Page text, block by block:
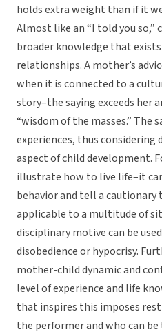
holds extra weight than if it
Almost like an “I told you so,”
broader knowledge that
relationships. A mother’s
when it is connected to a
story–the saying exceeds her
“wisdom of the masses.” The
experiences, thus considering
aspect of child development.
illustrate how to live life–it
behavior and tell a cautionary
applicable to a multitude of
disciplinary motive can be
disobedience or hypocrisy.
mother-child dynamic and
level of experience and life
that inspires this imposes
the performer and who can